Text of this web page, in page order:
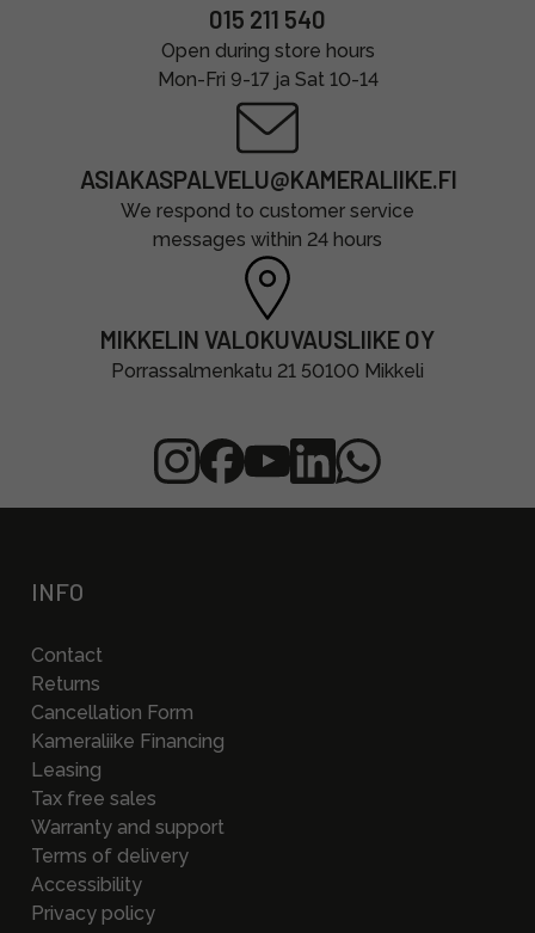
015 211 540
Open during store hours
Mon-Fri 9-17 ja Sat 10-14
ASIAKASPALVELU@KAMERALIIKE.FI
We respond to customer service
messages within 24 hours
MIKKELIN VALOKUVAUSLIIKE OY
Porrassalmenkatu 21 50100 Mikkeli
INFO
Contact
Returns
Cancellation Form
Kameraliike Financing
Leasing
Tax free sales
Warranty and support
Terms of delivery
Accessibility
Privacy policy